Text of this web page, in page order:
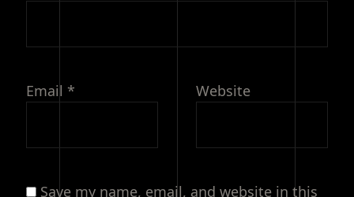
Email * Website
Save my name, email, and website in this